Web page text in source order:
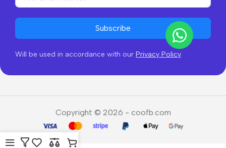
Subscribe
Will be used in accordance with our Privacy Policy
Copyright © 2026 - coofb.com